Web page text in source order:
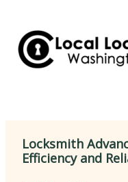
content
Locksmith
Efficiency and